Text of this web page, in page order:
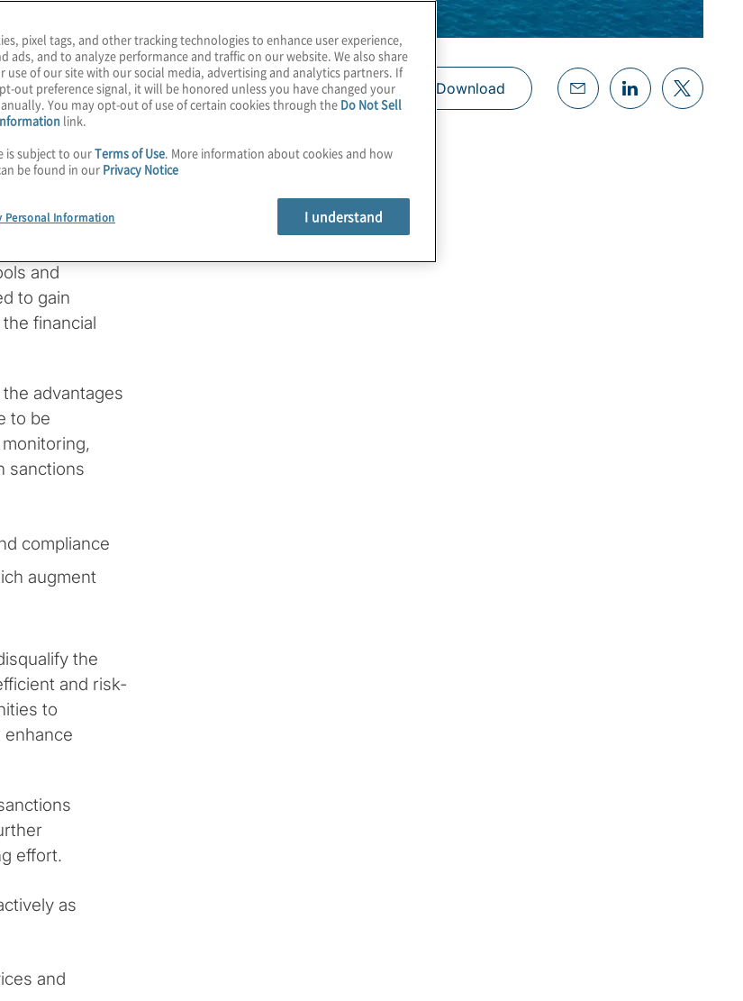
and
to gain
financial
advantages
to be
sanctions
compliance
augment
the
and risk-
to
effort.
as
and
Download
pixel tags, and other tracking technologies to enhance user experience,
ads, and to analyze performance and traffic on our website. We also share
of our site with our social media, advertising and analytics partners. If
out preference signal, it will be honored unless you have changed your
You may opt-out of use of certain cookies through the Do Not Sell
link.
is subject to ourTerms of Use. More information about cookies and how
be found in our Privacy Notice
Personal Information I understand